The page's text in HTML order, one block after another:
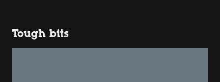
Tough bits